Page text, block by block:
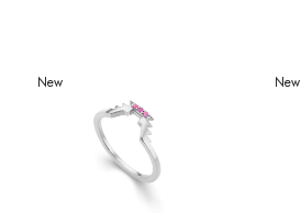
New New